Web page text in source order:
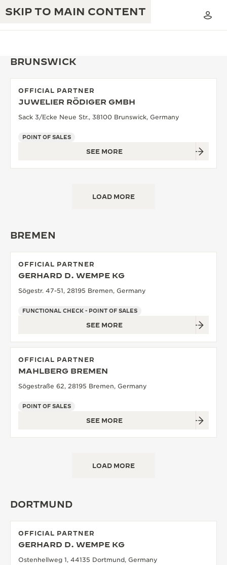
SKIP TO MAIN CONTENT
JAEGER-LECOULTRE WARRANTY
THE GOLDEN RATIO MUSICAL SHOW
THE REVERSO 1931 CAFÉ
THE DREAM SHAPER
THE STELLAR ODYSSEY
SEE ALL EVENTS
EXCELLENCE: 190+ YEARS
MASTERY: 108 CRAFTS
BRUNSWICK
OFFICIAL PARTNER
JUWELIER RÖDIGER GMBH
Sack 3/Ecke Neue Str., 38100 Brunswick, Germany
POINT OF SALES
SEE MORE
LOAD MORE
BREMEN
OFFICIAL PARTNER
GERHARD D. WEMPE KG
Sögestr. 47-51, 28195 Bremen, Germany
FUNCTIONAL CHECK - POINT OF SALES
SEE MORE
OFFICIAL PARTNER
MAHLBERG BREMEN
Sögestraße 62, 28195 Bremen, Germany
POINT OF SALES
SEE MORE
LOAD MORE
DORTMUND
OFFICIAL PARTNER
GERHARD D. WEMPE KG
Ostenhellweg 1, 44135 Dortmund, Germany